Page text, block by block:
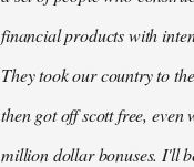
financial products with
They took our country to
then got off scott free, even
million dollar bonuses. I'll